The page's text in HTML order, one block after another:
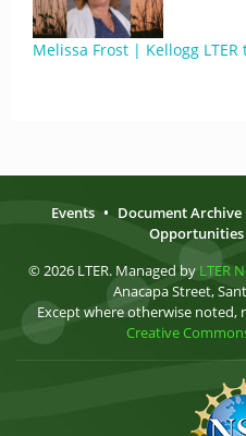
Melissa Frost | Kellogg LTER
Events • Document Archive
Opportunities
© 2026 LTER. Managed by LTER
Anacapa Street,
Except where otherwise noted,
Creative